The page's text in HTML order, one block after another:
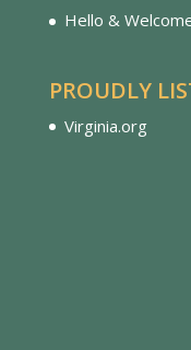
Hello &
PROUDLY
Virginia.org